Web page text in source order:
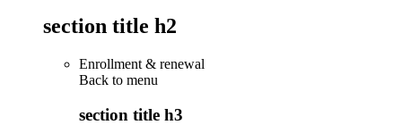
section title h2
Enrollment & renewal
Back to menu
section title h3